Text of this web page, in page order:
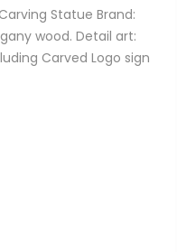
Statue Brand:
wood. Detail art:
Carved Logo sign